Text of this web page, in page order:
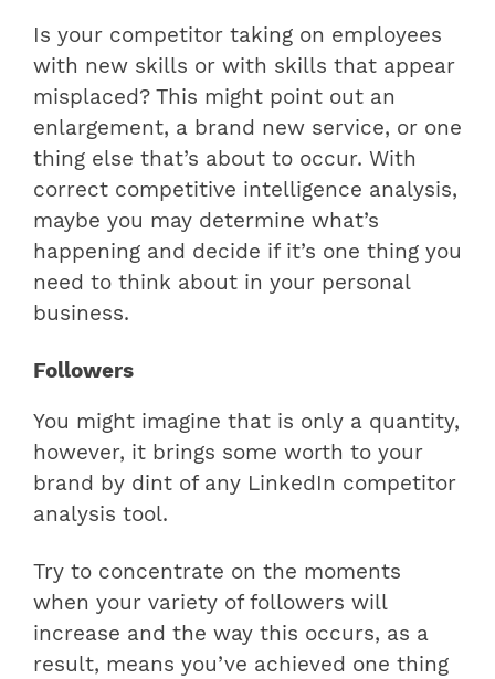
Is your competitor taking on employees
with new skills or with skills that appear
misplaced? This might point out an
enlargement, a brand new service, or one
thing else that’s about to occur. With
correct competitive intelligence analysis,
maybe you may determine what’s
happening and decide if it’s one thing you
need to think about in your personal
business.
Followers
You might imagine that is only a quantity,
however, it brings some worth to your
brand by dint of any LinkedIn competitor
analysis tool.
Try to concentrate on the moments
when your variety of followers will
increase and the way this occurs, as a
result, means you’ve achieved one thing